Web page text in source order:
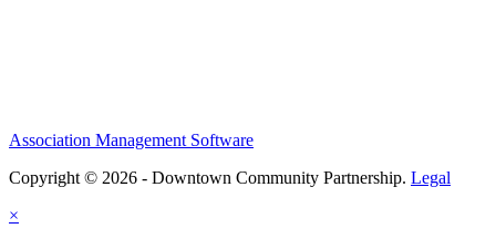
Association Management Software
Copyright © 2026 - Downtown Community Partnership. Legal
×